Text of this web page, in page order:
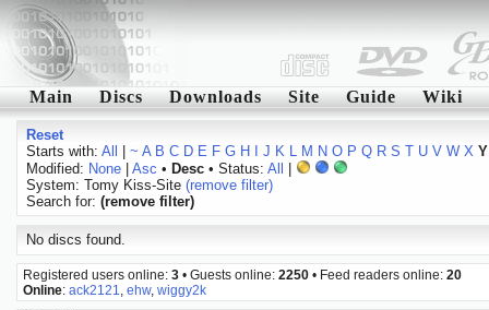
Main Discs Downloads Site Guide Wiki
Reset
Starts with: All ~ A B C D E F G H J K L M N O P Q R S T U V W X Y
Modified: None| Asc • Desc• Status: All
System: Tomy Kiss-Site (remove filter)
Search for: (remove filter)
No discs found.
Registered users online: 3 • Guests online: 2250 • Feed readers online: 20
Online: ack2121 ehw, wiggy2k